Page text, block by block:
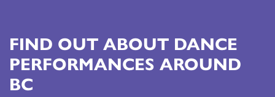
FIND OUT ABOUT DANCE
PERFORMANCES AROUND
BC